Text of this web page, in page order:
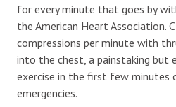
for every minute that goes by
the American Heart Association.
compressions per minute with
into the chest, a painstaking but
exercise in the first few minutes
emergencies.